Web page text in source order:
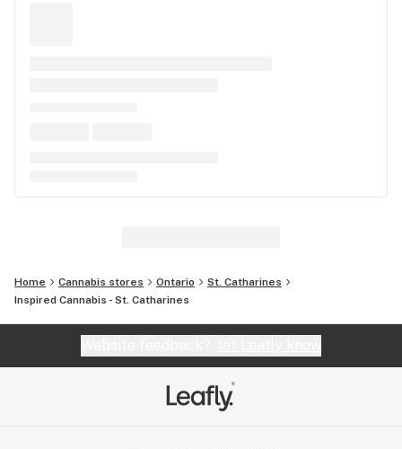
Home Cannabis stores Ontario
St. Catharines
Inspired Cannabis - St. Catharines